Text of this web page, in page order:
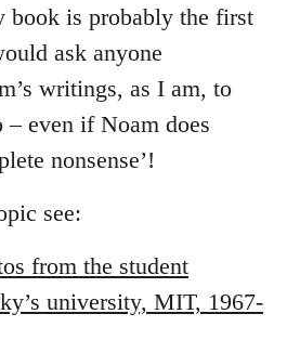
book is probably the first
ask anyone
writings, as I am, to
even if Noam does
nonsense’!
see:
from the student
university, MIT, 1967-